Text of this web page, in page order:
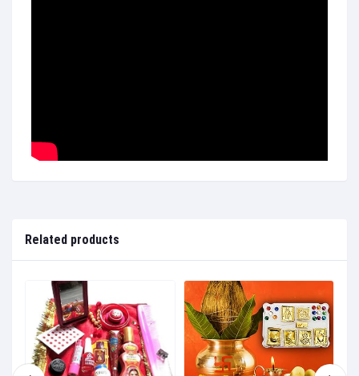
Related products